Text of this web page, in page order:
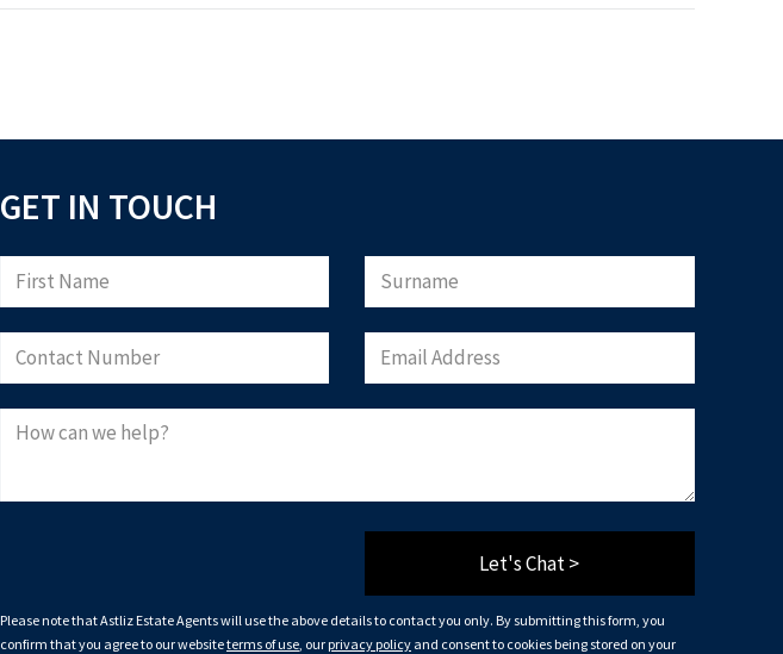
GET IN TOUCH
Let's Chat >
Please note that Astliz Estate Agents will use the above details to contact you only. By submitting this form, you
confirm that you agree to our websiteterms of use, our privacy policy and consent to cookies being stored on your